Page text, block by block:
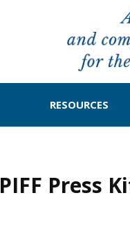
RESOURCES
Press